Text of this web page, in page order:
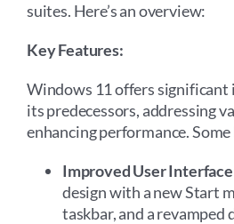
suites. Here’s an overview:
Key Features:
Windows 11 offers significant
its predecessors, addressing
enhancing performance.
Improved User
design with a new Start
taskbar, and a revamped